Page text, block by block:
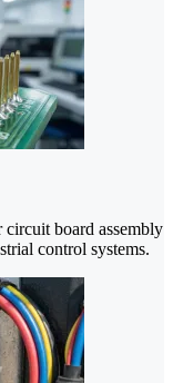
board assembly
control systems.